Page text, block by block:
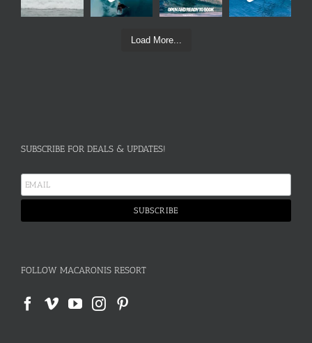
Load More...
SUBSCRIBE FOR DEALS & UPDATES!
FOLLOW MACARONIS RESORT